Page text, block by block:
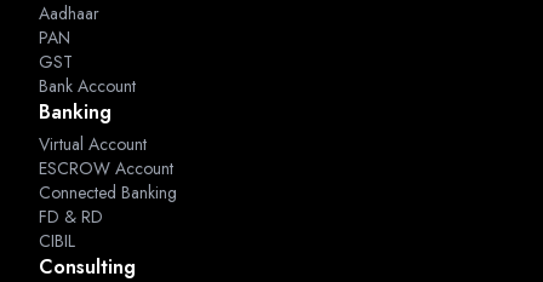
Aadhaar
PAN
GST
Bank Account
Banking
Virtual Account
ESCROW Account
Connected Banking
FD & RD
CIBIL
Consulting